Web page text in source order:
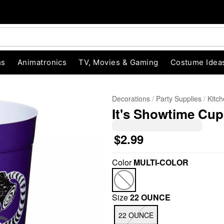
Animatronics TV, Movies & Gaming Costume
Decorations Party Supplies
It's Showtime
$2.99
ColorMULTI-COLOR
Size22 OUNCE
22 OUNCE